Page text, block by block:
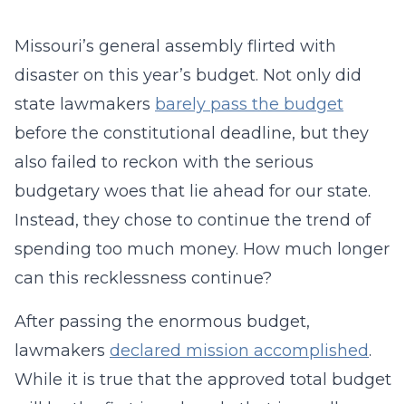
Missouri’s general assembly flirted with
disaster on this year’s budget. Not only did
state lawmakers barely pass the budget
before the constitutional deadline, but they
also failed to reckon with the serious
budgetary woes that lie ahead for our state.
Instead, they chose to continue the trend of
spending too much money. How much longer
can this recklessness continue?
After passing the enormous budget,
lawmakers declared mission accomplished.
While it is true that the approved total budget